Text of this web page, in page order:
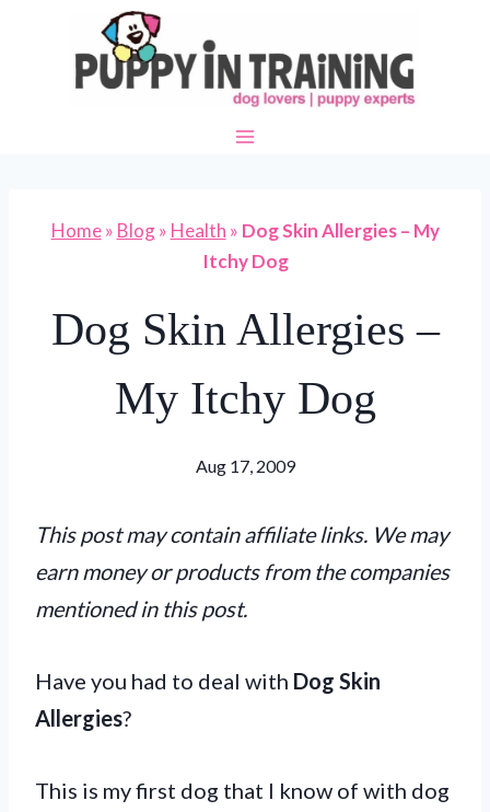
content
Home» Blog» Health » Dog Skin Allergies – My
Itchy Dog
Dog Skin Allergies –
My Itchy Dog
Aug 17, 2009
This post may contain affiliate links. We may
earn money or products from the companies
mentioned in this post.
Have you had to deal with Dog Skin
Allergies?
This is my first dog that I know of with dog